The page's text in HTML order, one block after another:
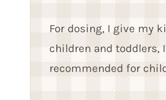
For dosing, I give my
children and toddlers,
recommended for